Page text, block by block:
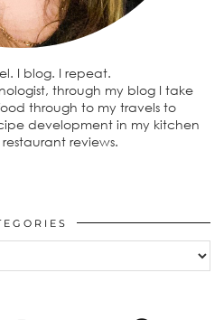
I blog. I repeat.
through my blog I take
through to my travels to
development in my kitchen
reviews.